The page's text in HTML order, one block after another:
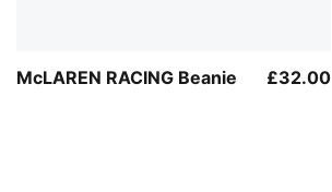
McLAREN RACING Beanie £32.00